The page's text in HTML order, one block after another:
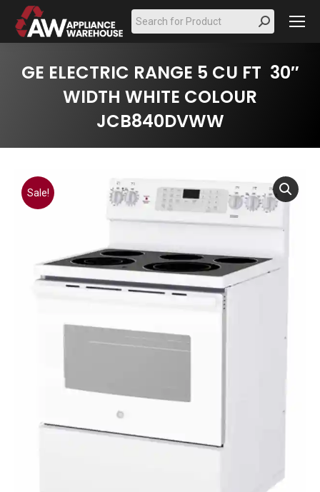
Search:
GE ELECTRIC RANGE 5 CU FT 30″
WIDTH WHITE COLOUR
JCB840DVWW
Sale!